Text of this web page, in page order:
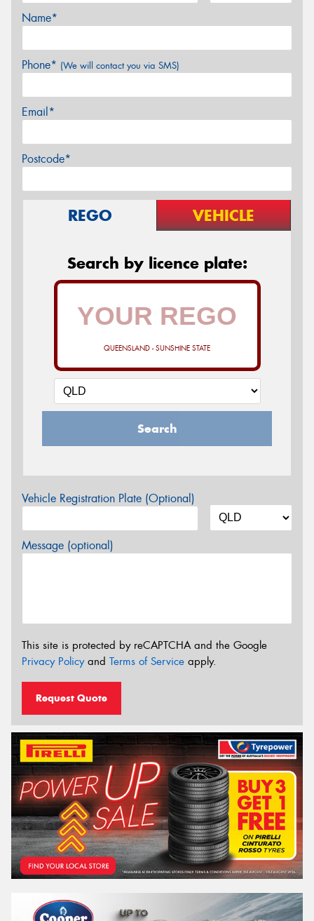
Name*
Phone* (We will contact you via SMS)
Email*
Postcode*
REGO VEHICLE
Search by licence plate:
QUEENSLAND - SUNSHINE STATE
Search
Vehicle Registration Plate (Optional)
Message (optional)
This site is protected by reCAPTCHA and the Google
Privacy Policyand Terms of Service apply.
Request Quote